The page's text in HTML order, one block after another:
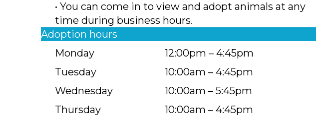
• You can come in to view and adopt animals at any
time during business hours.
Adoption hours
Monday
Tuesday
Wednesday
Thursday
12:00pm – 4:45pm
10:00am – 4:45pm
10:00am – 5:45pm
10:00am – 4:45pm